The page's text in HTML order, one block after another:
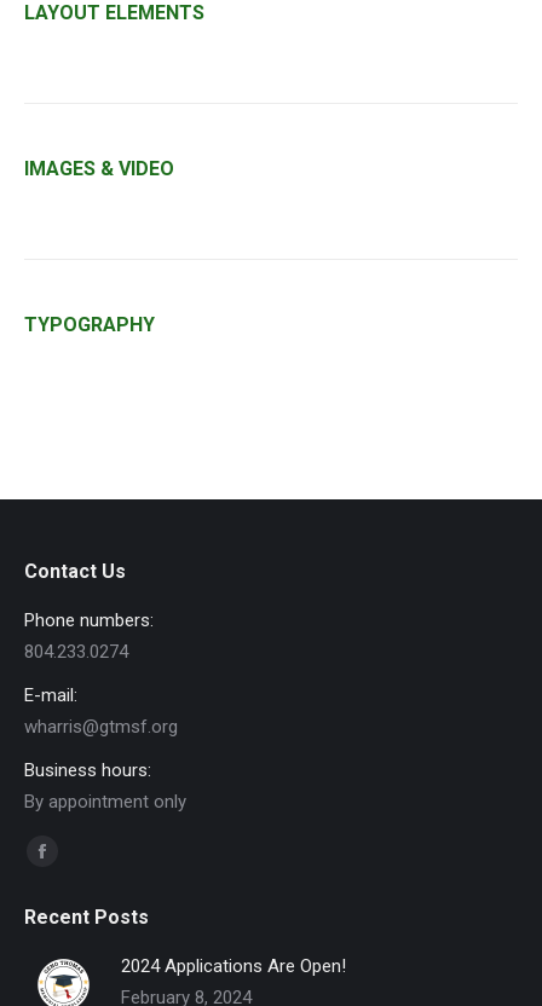
LAYOUT ELEMENTS
IMAGES & VIDEO
TYPOGRAPHY
Contact Us
Phone numbers:
804.233.0274
E-mail:
wharris@gtmsf.org
Business hours:
By appointment only
Find us on:
Facebook
opens
in
new
Recent Posts
2024 Applications Are Open!
February 8, 2024